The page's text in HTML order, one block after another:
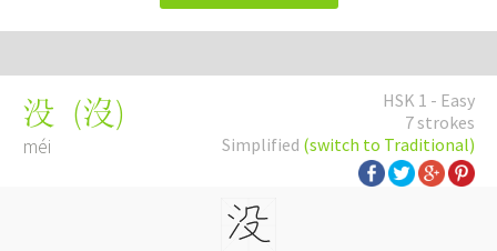
HSK 1 - Easy
7 strokes
Simplified (switch to Traditional)
没 (沒)
méi